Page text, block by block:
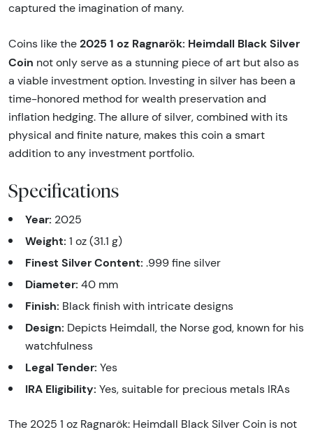
captured the imagination of many.
Coins like the 2025 1 oz Ragnarök: Heimdall Black Silver
Coin not only serve as a stunning piece of art but also as
a viable investment option. Investing in silver has been a
time-honored method for wealth preservation and
inflation hedging. The allure of silver, combined with its
physical and finite nature, makes this coin a smart
addition to any investment portfolio.
Specifications
Year: 2025
Weight: 1 oz (31.1 g)
Finest Silver Content: .999 fine silver
Diameter: 40 mm
Finish: Black finish with intricate designs
Design: Depicts Heimdall, the Norse god, known for his
watchfulness
Legal Tender: Yes
IRA Eligibility: Yes, suitable for precious metals IRAs
The 2025 1 oz Ragnarök: Heimdall Black Silver Coin is not